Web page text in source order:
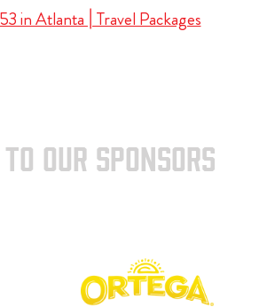
in Atlanta | Travel Packages
TO OUR SPONSORS